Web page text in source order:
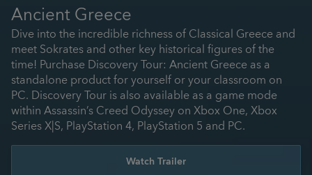
Ancient Greece
Dive into the incredible richness of Classical Greece and
meet Sokrates and other key historical figures of the
time! Purchase Discovery Tour: Ancient Greece as a
standalone product for yourself or your classroom on
PC. Discovery Tour is also available as a game mode
within Assassin’s Creed Odyssey on Xbox One, Xbox
Series X|S, PlayStation 4, PlayStation 5 and PC.
Watch Trailer